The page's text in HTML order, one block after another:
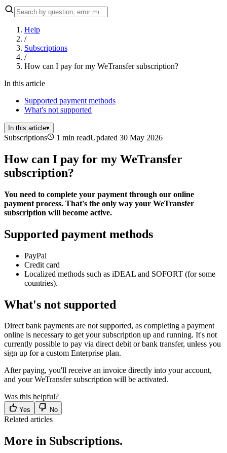
Help
/
Subscriptions
/
How can I pay for my WeTransfer subscription?
In this article
Supported payment methods
What's not supported
In this article▾
Subscriptions 1 min readUpdated 30 May 2026
How can I pay for my WeTransfer
subscription?
You need to complete your payment through our online
payment process. That's the only way your WeTransfer
subscription will become active.
Supported payment methods
PayPal
Credit card
Localized methods such as iDEAL and SOFORT (for some
countries).
What's not supported
Direct bank payments are not supported, as completing a payment
online is necessary to get your subscription up and running. It's not
currently possible to pay via direct debit or bank transfer, unless you
sign up for a custom Enterprise plan.
After paying, you'll receive an invoice directly into your account,
and your WeTransfer subscription will be activated.
Was this helpful?
Yes No
Related articles
More in Subscriptions.